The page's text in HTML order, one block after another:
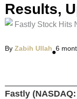
Results,
By Zabih Ullah 6
Fastly